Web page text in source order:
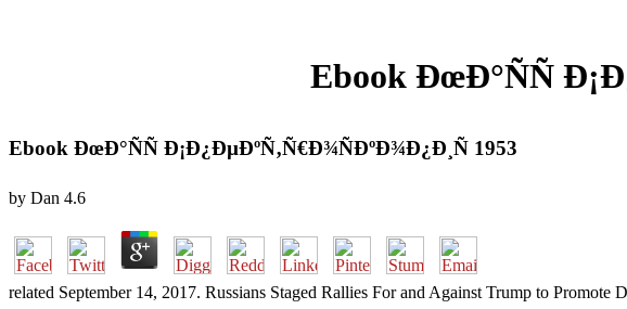
Ebook ÐœÐ°ÑÑ
Ebook ÐœÐ°ÑÑ Ð¡Ð¿ÐµÐºÑ‚Ñ€Ð¾ÑÐºÐ¾Ð¿Ð¸Ñ 1953
by Dan 4.6
related September 14, 2017. Russians Staged Rallies For and Against Trump to